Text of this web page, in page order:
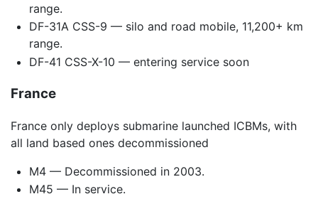
range.
DF-31A CSS-9 — silo and road mobile, 11,200+ km
range.
DF-41 CSS-X-10 — entering service soon
France
France only deploys submarine launched ICBMs, with
all land based ones decommissioned
M4 — Decommissioned in 2003.
M45 — In service.